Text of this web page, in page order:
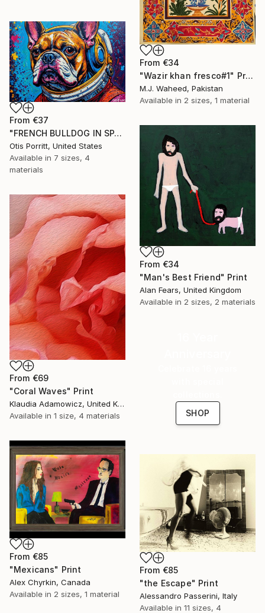
From €34
"Wazir khan fresco#1" Print
M.J. Waheed, Pakistan
Available in 2 sizes, 1 material
From €37
"FRENCH BULLDOG IN SPACE 6" Print
Otis Porritt, United States
Available in 7 sizes, 4
materials
From €34
"Man's Best Friend" Print
Alan Fears, United Kingdom
Available in 2 sizes, 2 materials
From €69
"Coral Waves" Print
Klaudia Adamowicz, United Kingdom
Available in 1 size, 4 materials
SHOP
From €85
"Mexicans" Print
Alex Chyrkin, Canada
Available in 2 sizes, 1 material
From €85
"the Escape" Print
Alessandro Passerini, Italy
Available in 11 sizes, 4